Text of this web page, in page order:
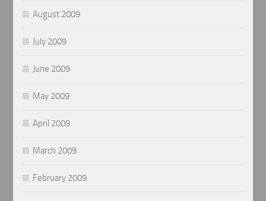
August 2009
July 2009
June 2009
May 2009
April 2009
March 2009
February 2009